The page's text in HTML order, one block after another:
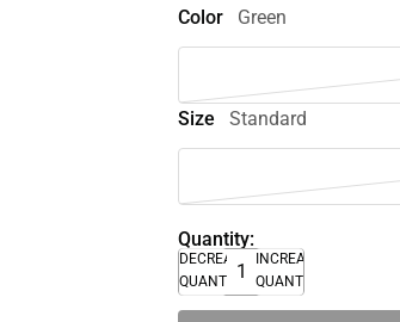
Color
Green
Size Standard
Quantity:
DECREASE
QUANTITY
INCREASE
QUANTITY